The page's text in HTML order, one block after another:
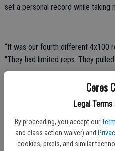
Ceres
Legal Terms
By proceeding, you accept our
and class action waiver) and
cookies, pixels, and similar
set a personal record while taking
“It was our fourth different 4x100
“They had limited reps. They
Central Valley’s 4x100 relay team
Martinez, Sophia Alvarez and